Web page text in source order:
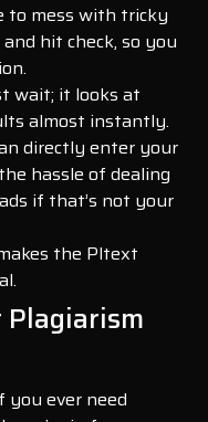
to mess with tricky
hit check, so you
wait; it looks at
almost instantly.
directly enter your
hassle of dealing
if that’s not your
the Pltext
you ever need